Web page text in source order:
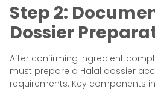
Step 2:
Dossier
After confirming ingredient
must prepare a Halal dossier
requirements. Key components